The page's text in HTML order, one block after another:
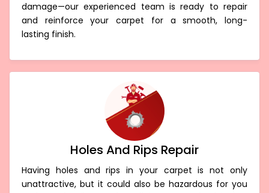
damage—our experienced team is ready to repair
and reinforce your carpet for a smooth, long-
lasting finish.
Holes And Rips Repair
Having holes and rips in your carpet is not only
unattractive, but it could also be hazardous for you